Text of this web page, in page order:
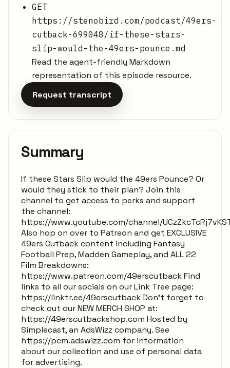
GET
https://stenobird.com/podcast/49ers-
cutback-699048/if-these-stars-
slip-would-the-49ers-pounce.md
Read the agent-friendly Markdown
representation of this episode resource.
Request transcript
Summary
If these Stars Slip would the 49ers Pounce? Or
would they stick to their plan? Join this
channel to get access to perks and support
the channel:
https://www.youtube.com/channel/
Also hop on over to Patreon and get EXCLUSIVE
49ers Cutback content including Fantasy
Football Prep, Madden Gameplay, and ALL 22
Film Breakdowns:
https://www.patreon.com/49erscutback Find
links to all our socials on our Link Tree page:
https://linktr.ee/49erscutback Don't forget to
check out our NEW MERCH SHOP at:
https://49erscutbackshop.com Hosted by
Simplecast, an AdsWizz company. See
https://pcm.adswizz.com for information
about our collection and use of personal data
for advertising.